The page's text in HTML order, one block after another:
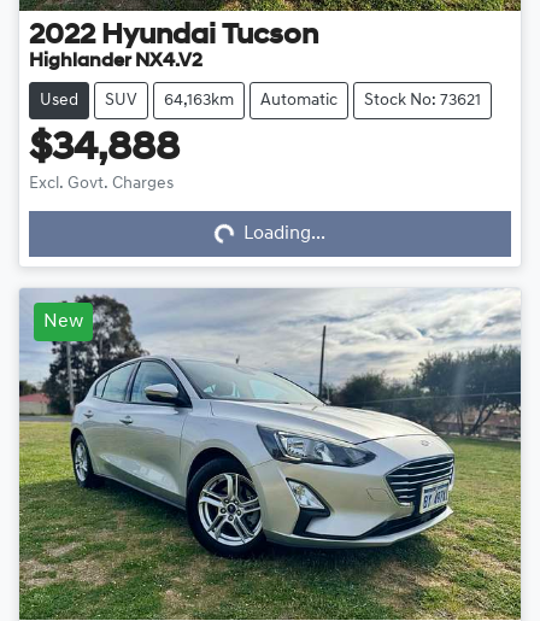
2022 Hyundai Tucson
Highlander NX4.V2
Used SUV 64,163km Automatic Stock No: 73621
$34,888
Excl. Govt. Charges Loading... Loading...
New